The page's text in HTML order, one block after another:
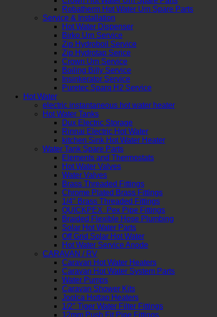
Robatherm Hot Water Urn Spare Parts
Service & Installation
Hot Water Dispenser
Birko Urn Service
Zip Hydroboil Service
Zip Hydrotap Serice
Crown Urn Service
Boiling Billy Service
Insinkerator Service
Puretec Sparq H2 Service
Hot Water
electric instantaneous hot water heater
Hot Water Tanks
Dux Electric Storage
Rinnai Electric Hot Water
kitchen Sink Hot Water Heater
Water Tank Spare Parts
Elements and Thermostats
Hot Water Valves
Water Valves
Brass Threaded Fittings
Chrome Plated Brass Fittings
1/4″ Brass Threaded Fittings
QUICKPEX Pex Pipe Fittings
Braided Flexible Hose Plumbing
Solar Hot Water Parts
Off Grid Solar Hot Water
Hot Water Service Anode
CARAVAN / RV
Caravan Hot Water Heaters
Caravan Hot Water System Parts
Water Pumps
Caravan Shower Kits
Joolca Hottap Heaters
1/2″ Tiger Water Filter Fittings
12mm Push Fit Pipe Fittings